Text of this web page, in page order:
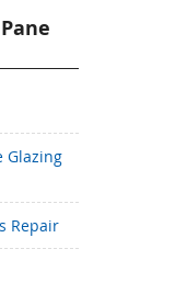
Glazing
Repair